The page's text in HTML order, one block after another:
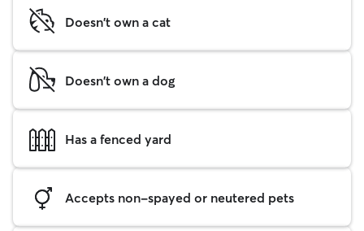
Doesn't own a cat
Doesn't own a dog
Has a fenced yard
Accepts non-spayed or neutered pets